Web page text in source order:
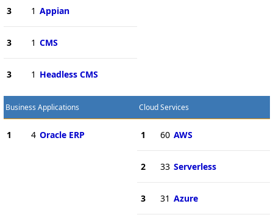
3 1 Appian
3 1 CMS
3 1 Headless CMS
Business Applications
1 4 Oracle ERP
Cloud Services
1 60 AWS
2 33 Serverless
3 31 Azure